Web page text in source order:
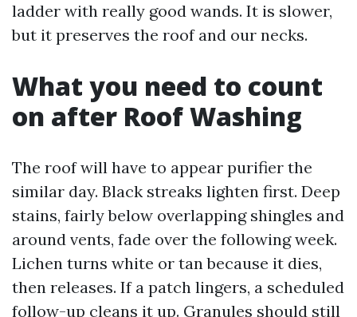
ladder with really good wands. It is slower,
but it preserves the roof and our necks.
What you need to count
on after Roof Washing
The roof will have to appear purifier the
similar day. Black streaks lighten first. Deep
stains, fairly below overlapping shingles and
around vents, fade over the following week.
Lichen turns white or tan because it dies,
then releases. If a patch lingers, a scheduled
follow-up cleans it up. Granules should still